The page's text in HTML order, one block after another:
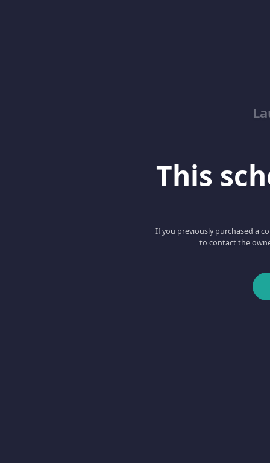
This
If you previously purchased a
to contact the